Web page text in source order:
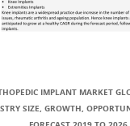
IMPLANT MARKET
SIZE, GROWTH,